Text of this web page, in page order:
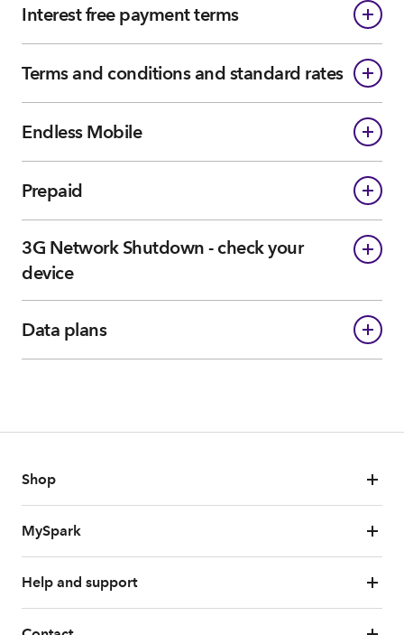
Interest free payment terms
Terms and conditions and standard rates
Endless Mobile
Prepaid
3G Network Shutdown - check your
device
Data plans
Shop
MySpark
Help and support